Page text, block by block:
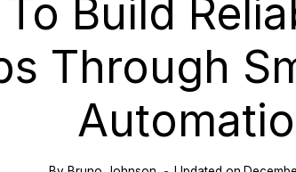
Build
Through